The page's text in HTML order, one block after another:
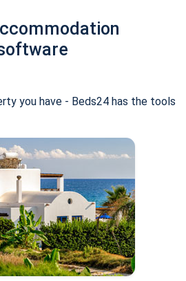
you have - Beds24 has the tools